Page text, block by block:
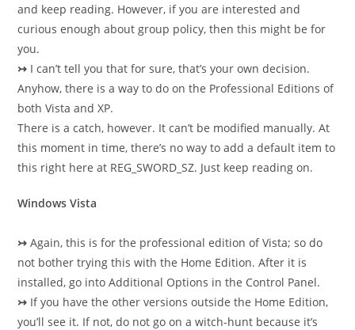
and keep reading. However, if you are interested and
curious enough about group policy, then this might be for
you.
↣ I can’t tell you that for sure, that’s your own decision.
Anyhow, there is a way to do on the Professional Editions of
both Vista and XP.
There is a catch, however. It can’t be modified manually. At
this moment in time, there’s no way to add a default item to
this right here at REG_SWORD_SZ. Just keep reading on.
Windows Vista
↣ Again, this is for the professional edition of Vista; so do
not bother trying this with the Home Edition. After it is
installed, go into Additional Options in the Control Panel.
↣ If you have the other versions outside the Home Edition,
you’ll see it. If not, do not go on a witch-hunt because it’s